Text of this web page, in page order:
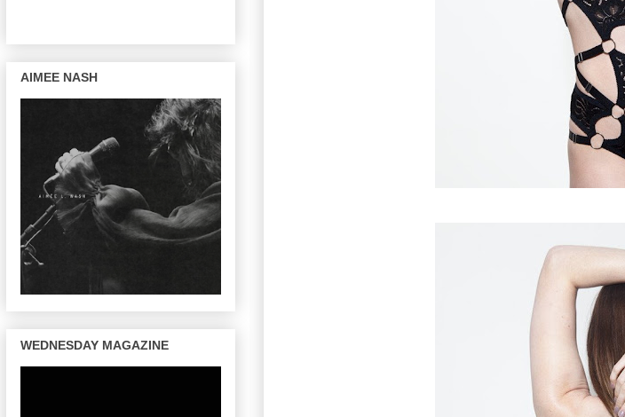
AIMEE NASH
WEDNESDAY MAGAZINE